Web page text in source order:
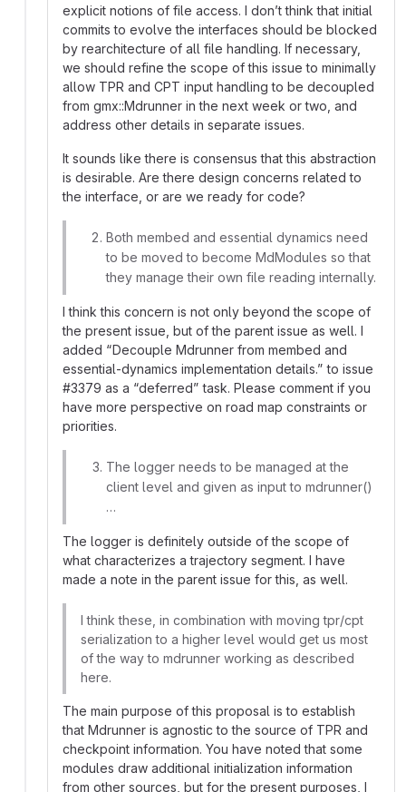
explicit notions of file access. I don’t think that initial
commits to evolve the interfaces should be blocked
by rearchitecture of all file handling. If necessary,
we should refine the scope of this issue to minimally
allow TPR and CPT input handling to be decoupled
from gmx::Mdrunner in the next week or two, and
address other details in separate issues.
It sounds like there is consensus that this abstraction
is desirable. Are there design concerns related to
the interface, or are we ready for code?
Both membed and essential dynamics need
to be moved to become MdModules so that
they manage their own file reading internally.
I think this concern is not only beyond the scope of
the present issue, but of the parent issue as well. I
added “Decouple Mdrunner from membed and
essential-dynamics implementation details.” to issue
#3379 as a “deferred” task. Please comment if you
have more perspective on road map constraints or
priorities.
The logger needs to be managed at the
client level and given as input to mdrunner()
…
The logger is definitely outside of the scope of
what characterizes a trajectory segment. I have
made a note in the parent issue for this, as well.
I think these, in combination with moving tpr/cpt
serialization to a higher level would get us most
of the way to mdrunner working as described
here.
The main purpose of this proposal is to establish
that Mdrunner is agnostic to the source of TPR and
checkpoint information. You have noted that some
modules draw additional initialization information
from other sources, but for the present purposes, I